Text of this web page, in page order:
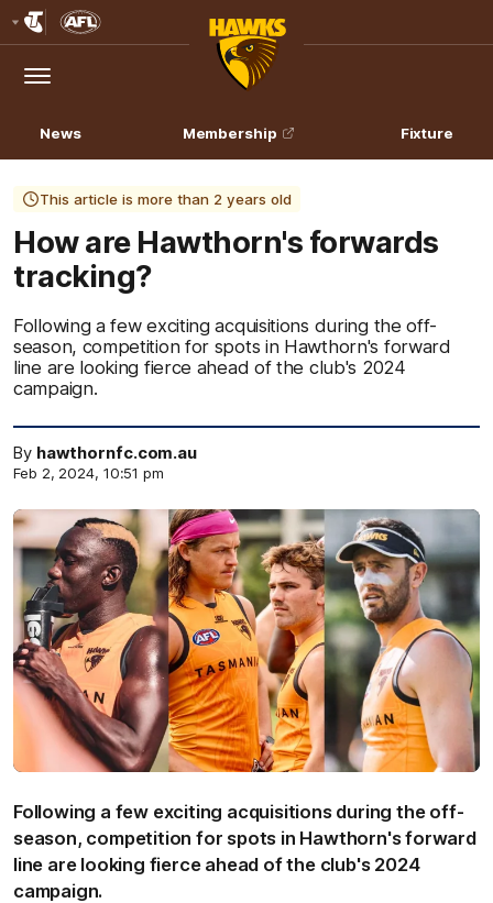
Logo
Menu
Club
Logo
News Membership Fixture
This article is more than 2 years old
How are Hawthorn's forwards
tracking?
Following a few exciting acquisitions during the off-
season, competition for spots in Hawthorn's forward
line are looking fierce ahead of the club's 2024
campaign.
By hawthornfc.com.au
Feb 2, 2024, 10:51 pm
Following a few exciting acquisitions during the off-
season, competition for spots in Hawthorn's forward
line are looking fierce ahead of the club's 2024
campaign.